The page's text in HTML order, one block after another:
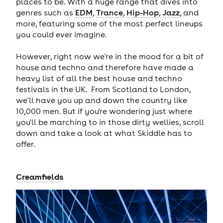
genres such as EDM,Trance, Hip-Hop,Jazz, and
more, featuring some of the most perfect lineups
you could ever imagine.
However, right now we're in the mood for a bit of
house and techno and therefore have made a
heavy list of all the best house and techno
festivals in the UK. From Scotland to London,
we'll have you up and down the country like
10,000 men. But if you're wondering just where
you'll be marching to in those dirty wellies, scroll
down and take a look at what Skiddle has to
offer.
Creamfields